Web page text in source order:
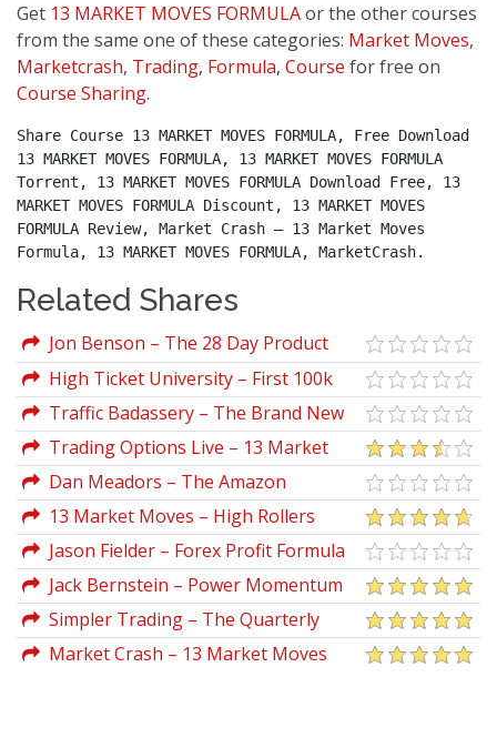
Get 13 MARKET MOVES FORMULAor the other courses
from the same one of these categories: Market Moves,
Marketcrash, Trading, Formula, Course for free on
Course Sharing.
Share Course 13 MARKET MOVES FORMULA, Free Download
13 MARKET MOVES FORMULA, 13 MARKET MOVES FORMULA
Torrent, 13 MARKET MOVES FORMULA Download Free, 13
MARKET MOVES FORMULA Discount, 13 MARKET MOVES
FORMULA Review, Market Crash – 13 Market Moves
Formula, 13 MARKET MOVES FORMULA, MarketCrash.
Related Shares
Jon Benson – The 28 Day Product
Creation Formula
High Ticket University – First 100k
Formula
Traffic Badassery – The Brand New
FB/Clickbank Formula
Trading Options Live – 13 Market
MovesDan Meadors – The Amazon
Wholesale Formula 2019
13 Market Moves – High Rollers
Mega Course Bundle
Jason Fielder – Forex Profit Formula
SystemJack Bernstein – Power Momentum
Formula Advanced
Simpler Trading – The Quarterly
Profits Formula (Quarterly Profits
Market Crash – 13 Market Moves